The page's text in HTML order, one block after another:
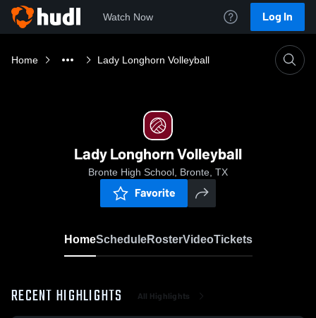
Watch Now Log In
Home Lady Longhorn Volleyball
Lady Longhorn Volleyball
Bronte High School, Bronte, TX
Favorite
HomeScheduleRosterVideoTickets
RECENT HIGHLIGHTS All Highlights